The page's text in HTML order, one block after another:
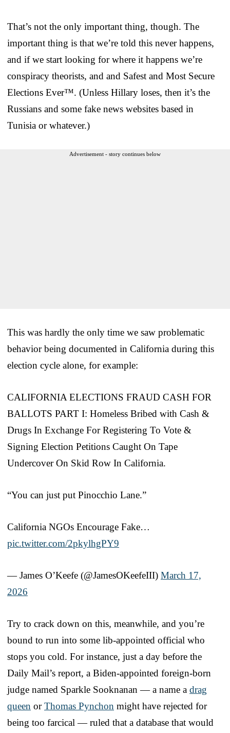
That’s not the only important thing, though. The
important thing is that we’re told this never happens,
and if we start looking for where it happens we’re
conspiracy theorists, and and Safest and Most Secure
Elections Ever™. (Unless Hillary loses, then it’s the
Russians and some fake news websites based in
Tunisia or whatever.)
Advertisement - story continues below
This was hardly the only time we saw problematic
behavior being documented in California during this
election cycle alone, for example:
CALIFORNIA ELECTIONS FRAUD CASH FOR
BALLOTS PART I: Homeless Bribed with Cash &
Drugs In Exchange For Registering To Vote &
Signing Election Petitions Caught On Tape
Undercover On Skid Row In California.
“You can just put Pinocchio Lane.”
California NGOs Encourage Fake…
pic.twitter.com/2pkylhgPY9
— James O’Keefe (@JamesOKeefeIII) March 17,
2026
Try to crack down on this, meanwhile, and you’re
bound to run into some lib-appointed official who
stops you cold. For instance, just a day before the
Daily Mail’s report, a Biden-appointed foreign-born
judge named Sparkle Sooknanan — a name a drag
queen orThomas Pynchon might have rejected for
being too farcical — ruled that a database that would